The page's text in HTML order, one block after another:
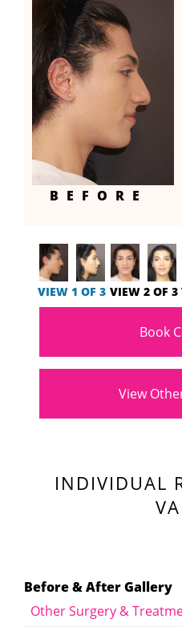
BEFORE
VIEW 1 OF 3 VIEW 2 OF 3
Book
View
INDIVIDUAL
Before & After Gallery
Other Surgery &